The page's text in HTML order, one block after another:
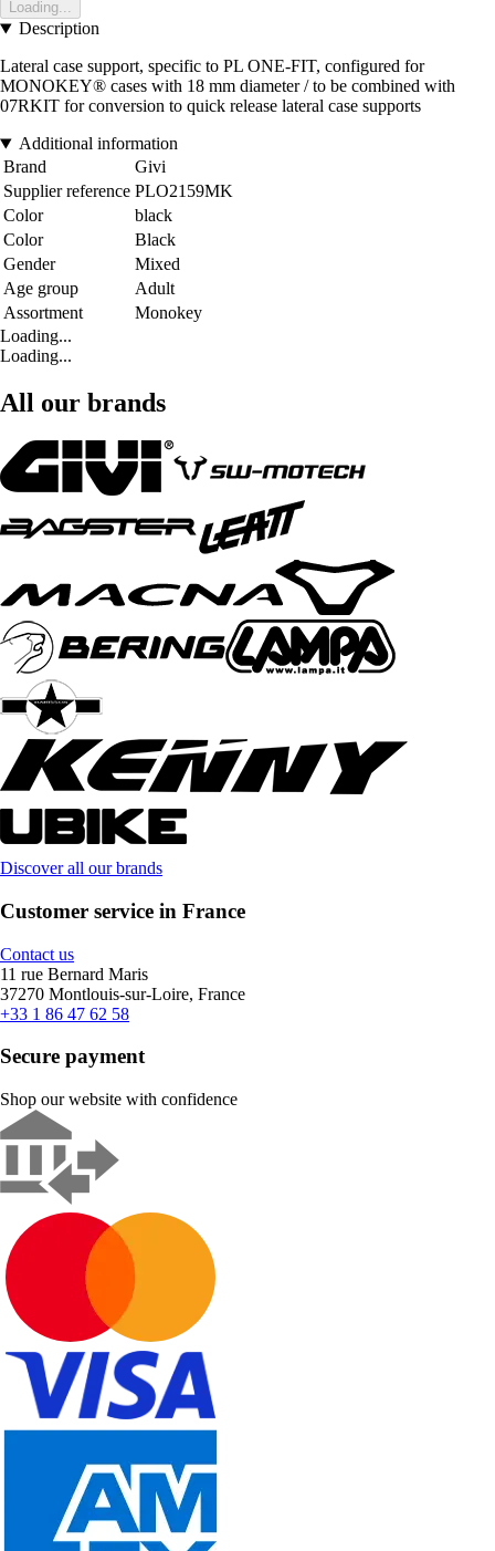
Loading...
Description
Lateral case support, specific to PL ONE-FIT, configured for
MONOKEY® cases with 18 mm diameter / to be combined with
07RKIT for conversion to quick release lateral case supports
Additional information
Brand
Givi
Supplier reference PLO2159MK
Color
black
Color
Black
Gender
Mixed
Age group
Adult
Assortment
Monokey
Loading...
Loading...
All our brands
Discover all our brands
Customer service in France
Contact us
11 rue Bernard Maris
37270 Montlouis-sur-Loire, France
+33 1 86 47 62 58
Secure payment
Shop our website with confidence